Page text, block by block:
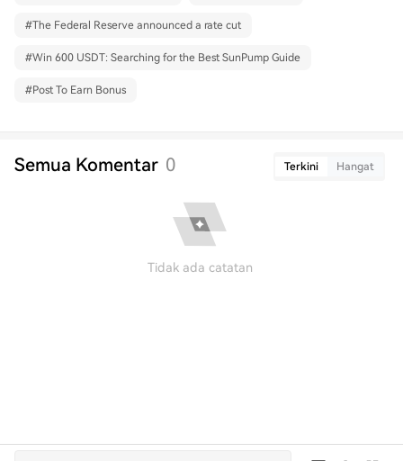
#The Federal Reserve announced a rate cut
#Win 600 USDT: Searching for the Best SunPump Guide
#Post To Earn Bonus
Semua Komentar 0 Terkini Hangat
Tidak ada catatan